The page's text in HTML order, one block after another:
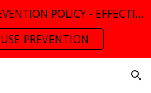
*** REFEREE ABUSE PREVENTION POLICY - EFFECTIVE MARCH 01, 2025 ***
PREVENTION